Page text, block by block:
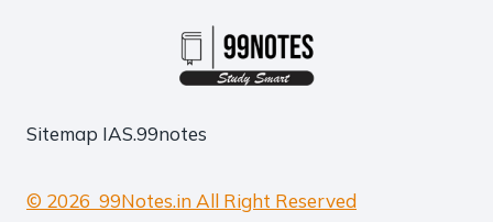
Sitemap IAS.99notes
© 2026 99Notes.in All Right Reserved